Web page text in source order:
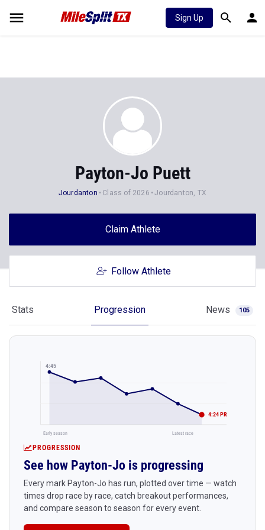
Sign Up
Payton-Jo Puett
Jourdanton Class of 2026 Jourdanton, TX
Claim Athlete
Follow Athlete
Stats Progression News 105
4:45
4:24 PR
Early season Latest race
PROGRESSION
See how Payton-Jo is progressing
Every mark Payton-Jo has run, plotted over time — watch
times drop race by race, catch breakout performances,
and compare season to season for every event.